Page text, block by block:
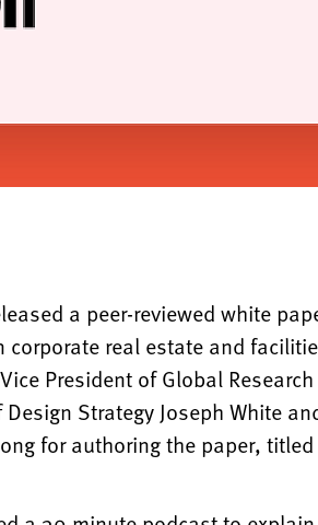
a peer-reviewed white
corporate real estate and
President of Global
Strategy Joseph White
for authoring the paper,